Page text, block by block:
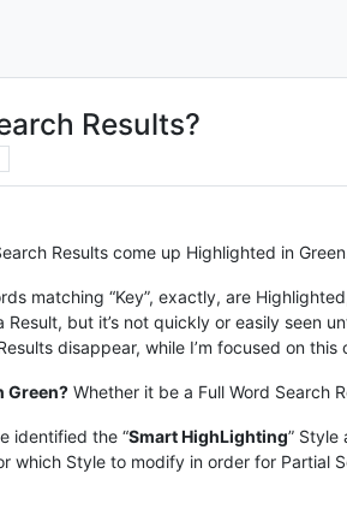
Results?
Results come up Highlighted in
matching “Key”, exactly, are
Result, but it’s not quickly or easily seen
disappear, while I’m focused on this
Green? Whether it be a Full Word Search
identified the “Smart HighLighting” Style
which Style to modify in order for Partial